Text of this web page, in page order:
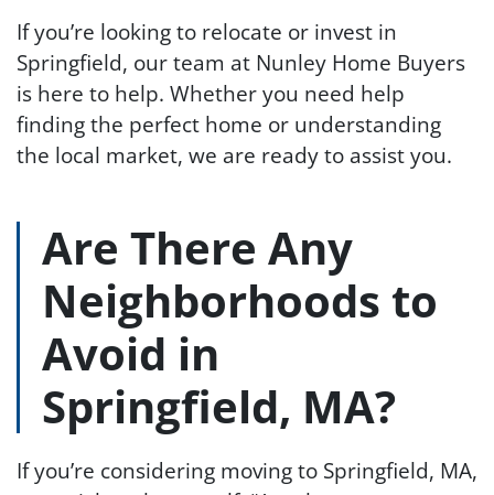
If you’re looking to relocate or invest in
Springfield, our team at Nunley Home Buyers
is here to help. Whether you need help
finding the perfect home or understanding
the local market, we are ready to assist you.
Are There Any
Neighborhoods to
Avoid in
Springfield, MA?
If you’re considering moving to Springfield, MA,